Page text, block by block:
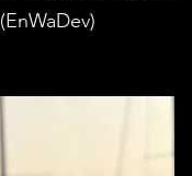
(EnWaDev)